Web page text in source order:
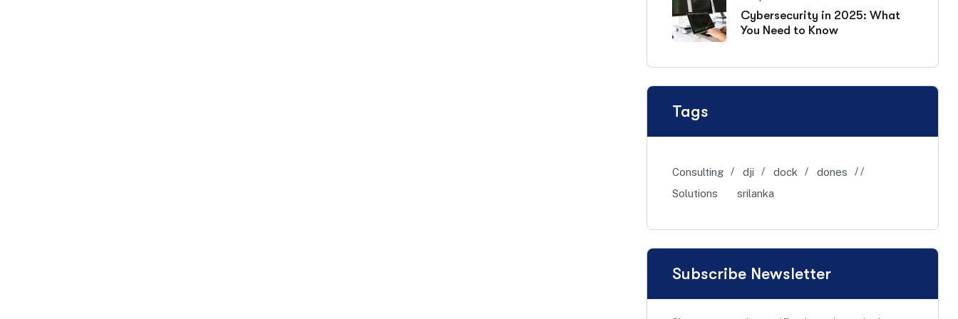
Cybersecurity in 2025: What
You Need to Know
Tags
Consulting dji dock
dones
Solutions
srilanka
Subscribe Newsletter